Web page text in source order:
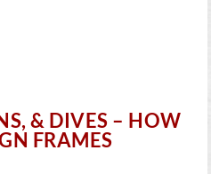
& DIVES – HOW
FRAMES